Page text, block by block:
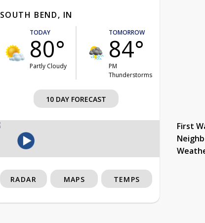
SOUTH BEND, IN
TODAY
80°
Partly Cloudy
TOMORROW
84°
PM
Thunderstorms
10 DAY FORECAST
First
RADAR MAPS TEMPS